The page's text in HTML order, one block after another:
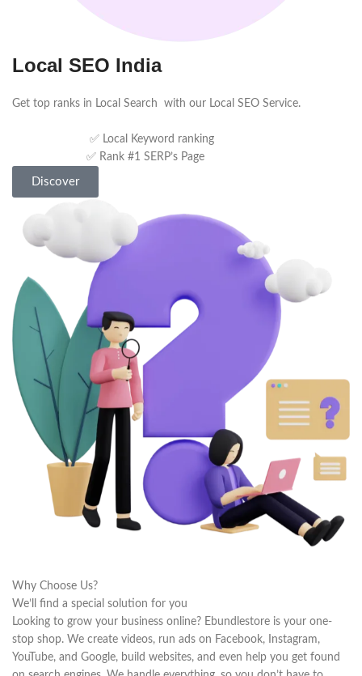
Local SEO India
Get top ranks in Local Search with our Local SEO Service.
✅ Local Keyword ranking
✅ Rank #1 SERP’s Page
Discover
Why Choose Us?
We’ll find a special solution for you
Looking to grow your business online? Ebundlestore is your one-
stop shop. We create videos, run ads on Facebook, Instagram,
YouTube, and Google, build websites, and even help you get found